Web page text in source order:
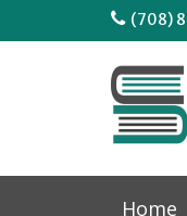
(708)
Home